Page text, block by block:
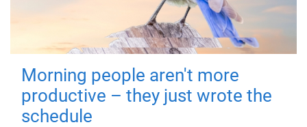
Morning people aren't more
productive – they just wrote the
schedule